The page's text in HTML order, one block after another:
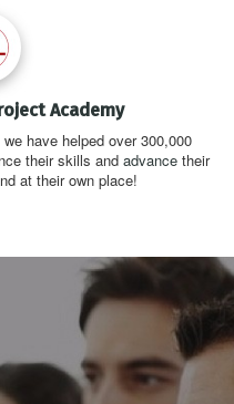
Academy
have helped over 300,000
their skills and advance their
at their own place!